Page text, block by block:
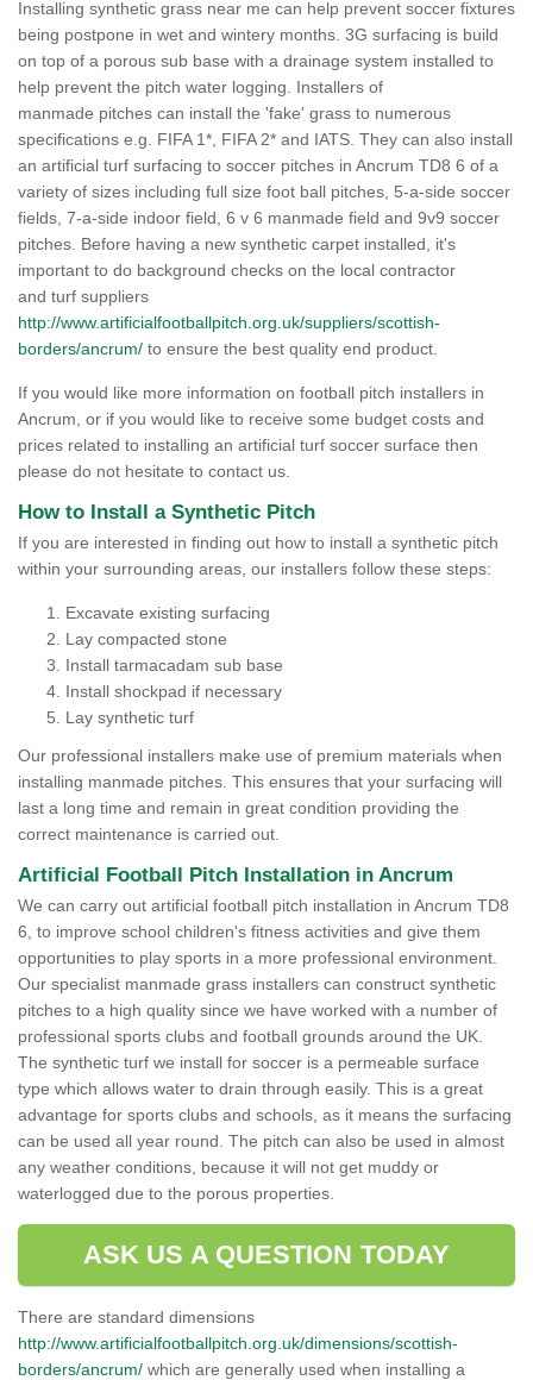
Installing synthetic grass near me can help prevent soccer fixtures
being postpone in wet and wintery months. 3G surfacing is build
on top of a porous sub base with a drainage system installed to
help prevent the pitch water logging. Installers of
manmade pitches can install the 'fake' grass to numerous
specifications e.g. FIFA 1*, FIFA 2* and IATS. They can also install
an artificial turf surfacing to soccer pitches in Ancrum TD8 6 of a
variety of sizes including full size foot ball pitches, 5-a-side soccer
fields, 7-a-side indoor field, 6 v 6 manmade field and 9v9 soccer
pitches. Before having a new synthetic carpet installed, it's
important to do background checks on the local contractor
and turf suppliers
http://www.artificialfootballpitch.org.uk/suppliers/scottish-
borders/ancrum/ to ensure the best quality end product.
If you would like more information on football pitch installers in
Ancrum, or if you would like to receive some budget costs and
prices related to installing an artificial turf soccer surface then
please do not hesitate to contact us.
How to Install a Synthetic Pitch
If you are interested in finding out how to install a synthetic pitch
within your surrounding areas, our installers follow these steps:
Excavate existing surfacing
Lay compacted stone
Install tarmacadam sub base
Install shockpad if necessary
Lay synthetic turf
Our professional installers make use of premium materials when
installing manmade pitches. This ensures that your surfacing will
last a long time and remain in great condition providing the
correct maintenance is carried out.
Artificial Football Pitch Installation in Ancrum
We can carry out artificial football pitch installation in Ancrum TD8
6, to improve school children's fitness activities and give them
opportunities to play sports in a more professional environment.
Our specialist manmade grass installers can construct synthetic
pitches to a high quality since we have worked with a number of
professional sports clubs and football grounds around the UK.
The synthetic turf we install for soccer is a permeable surface
type which allows water to drain through easily. This is a great
advantage for sports clubs and schools, as it means the surfacing
can be used all year round. The pitch can also be used in almost
any weather conditions, because it will not get muddy or
waterlogged due to the porous properties.
ASK US A QUESTION TODAY
There are standard dimensions
http://www.artificialfootballpitch.org.uk/dimensions/scottish-
borders/ancrum/ which are generally used when installing a